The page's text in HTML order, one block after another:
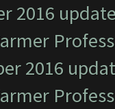
2016
2016